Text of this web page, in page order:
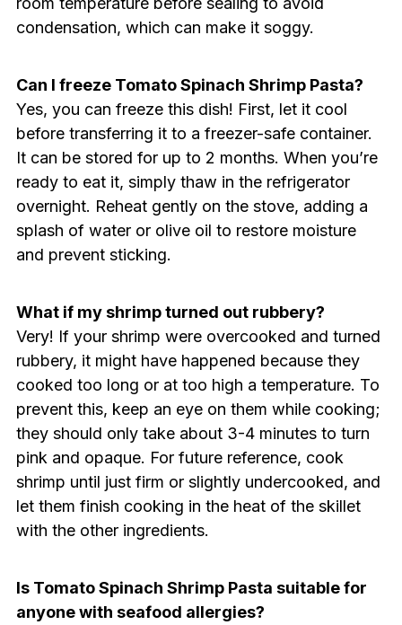
condensation, which can make it soggy.
Can I freeze Tomato Spinach Shrimp Pasta?
Yes, you can freeze this dish! First, let it cool
before transferring it to a freezer-safe container.
It can be stored for up to 2 months. When you’re
ready to eat it, simply thaw in the refrigerator
overnight. Reheat gently on the stove, adding a
splash of water or olive oil to restore moisture
and prevent sticking.
What if my shrimp turned out rubbery?
Very! If your shrimp were overcooked and turned
rubbery, it might have happened because they
cooked too long or at too high a temperature. To
prevent this, keep an eye on them while cooking;
they should only take about 3-4 minutes to turn
pink and opaque. For future reference, cook
shrimp until just firm or slightly undercooked, and
let them finish cooking in the heat of the skillet
with the other ingredients.
Is Tomato Spinach Shrimp Pasta suitable for
anyone with seafood allergies?